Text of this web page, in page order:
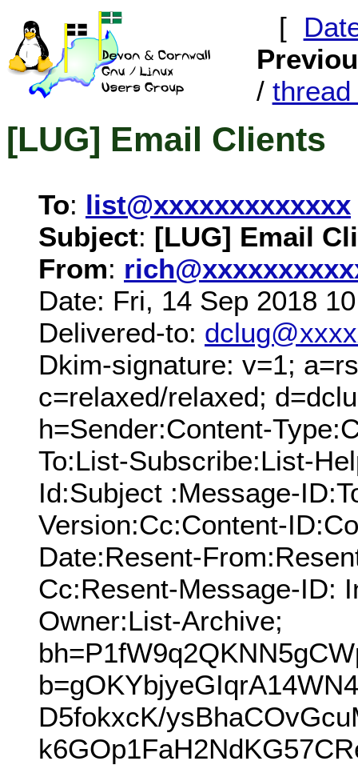
[
/ thread
[LUG] Email Clients
To: list@xxxxxxxxxxxxx
Subject: [LUG] Email
From:
Date: Fri, 14 Sep 2018
Delivered-to:
Dkim-signature: v=1;
c=relaxed/relaxed;
h=Sender:Content-
To:List-Subscribe:List-
Id:Subject :Message-
Version:Cc:Content-
Date:Resent-
Cc:Resent-Message-ID:
Owner:List-Archive;
D5fokxcK/